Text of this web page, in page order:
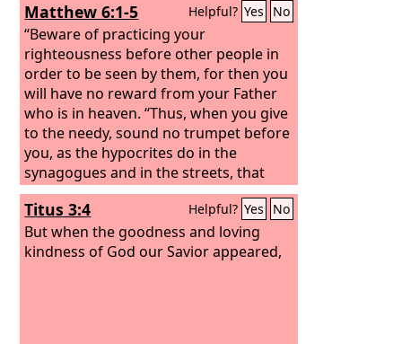
Matthew 6:1-5 Helpful? Yes No
“Beware of practicing your
righteousness before other people in
order to be seen by them, for then you
will have no reward from your Father
who is in heaven. “Thus, when you give
to the needy, sound no trumpet before
you, as the hypocrites do in the
synagogues and in the streets, that
they may be praised by others. Truly, I
say to you, they have received their
reward. But when you give to the
needy, do not let your left hand know
Titus 3:4 Helpful? Yes No
But when the goodness and loving
kindness of God our Savior appeared,